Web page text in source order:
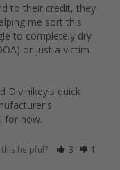
to their credit, they
me sort this
to completely dry
or just a victim
Divinikey's quick
for now.
this helpful? 3 1